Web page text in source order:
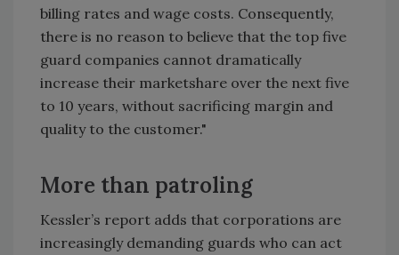
billing rates and wage costs. Consequently,
there is no reason to believe that the top five
guard companies cannot dramatically
increase their marketshare over the next five
to 10 years, without sacrificing margin and
quality to the customer."
More than patroling
Kessler’s report adds that corporations are
increasingly demanding guards who can act